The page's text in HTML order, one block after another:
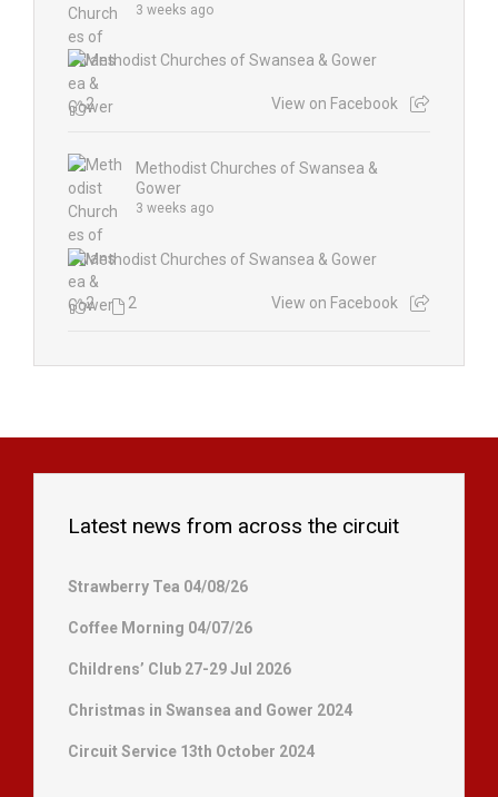
3 weeks ago
2 View on Facebook
Methodist Churches of Swansea &
Gower
3 weeks ago
2 2 View on Facebook
Latest news from across the circuit
Strawberry Tea 04/08/26
Coffee Morning 04/07/26
Childrens’ Club 27-29 Jul 2026
Christmas in Swansea and Gower 2024
Circuit Service 13th October 2024